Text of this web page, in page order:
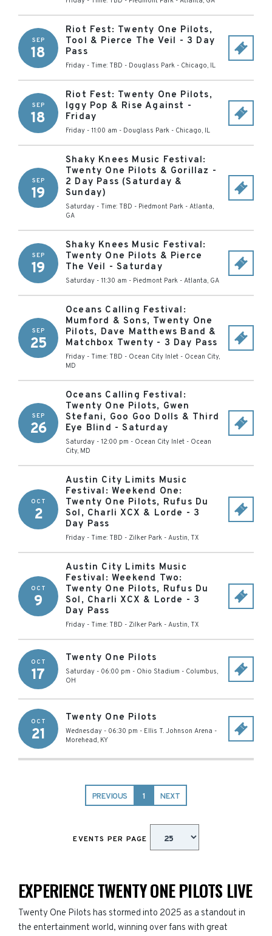
SEP
18
Riot Fest: Twenty One Pilots,
Tool & Pierce The Veil - 3 Day
Pass
Friday - Time: TBD - Douglass Park - Chicago, IL
SEP
18
Riot Fest: Twenty One Pilots,
Iggy Pop & Rise Against -
Friday
Friday - 11:00 am - Douglass Park - Chicago, IL
SEP
19
Shaky Knees Music Festival:
Twenty One Pilots & Gorillaz -
2 Day Pass (Saturday &
Sunday)
Saturday - Time: TBD - Piedmont Park - Atlanta,
GA
SEP
19
Shaky Knees Music Festival:
Twenty One Pilots & Pierce
The Veil - Saturday
Saturday - 11:30 am - Piedmont Park - Atlanta, GA
SEP
25
Oceans Calling Festival:
Mumford & Sons, Twenty One
Pilots, Dave Matthews Band &
Matchbox Twenty - 3 Day Pass
Friday - Time: TBD - Ocean City Inlet - Ocean City,
MD
SEP
26
Oceans Calling Festival:
Twenty One Pilots, Gwen
Stefani, Goo Goo Dolls & Third
Eye Blind - Saturday
Saturday - 12:00 pm - Ocean City Inlet - Ocean
City, MD
OCT
2
Austin City Limits Music
Festival: Weekend One:
Twenty One Pilots, Rufus Du
Sol, Charli XCX & Lorde - 3
Day Pass
Friday - Time: TBD - Zilker Park - Austin, TX
OCT
9
Austin City Limits Music
Festival: Weekend Two:
Twenty One Pilots, Rufus Du
Sol, Charli XCX & Lorde - 3
Day Pass
Friday - Time: TBD - Zilker Park - Austin, TX
OCT
17
Twenty One Pilots
Saturday - 06:00 pm - Ohio Stadium - Columbus,
OH
OCT
21
Twenty One Pilots
Wednesday - 06:30 pm - Ellis T. Johnson Arena -
Morehead, KY
PREVIOUS 1 NEXT
EVENTS PER PAGE
EXPERIENCE TWENTY ONE PILOTS LIVE
Twenty One Pilots has stormed into 2025 as a standout in
the entertainment world, winning over fans with great